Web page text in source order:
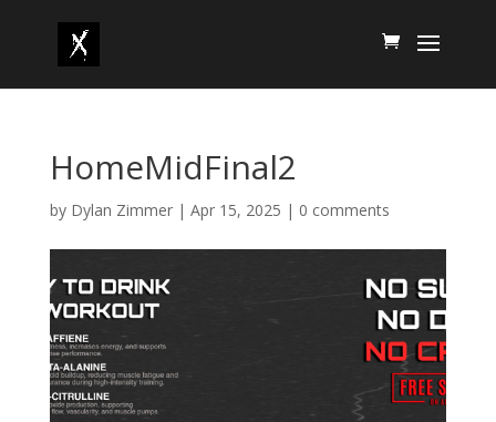
HomeMidFinal2
by Dylan Zimmer| Apr 15, 2025 | 0 comments